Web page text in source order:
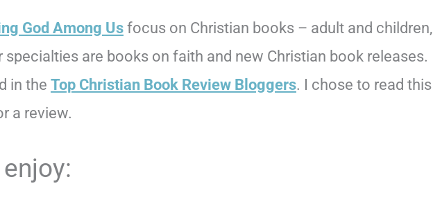
God Among Us focus on Christian books – adult and children,
are books on faith and new Christian book releases.
in the Top Christian Book Review Bloggers. I chose to read this
a review.